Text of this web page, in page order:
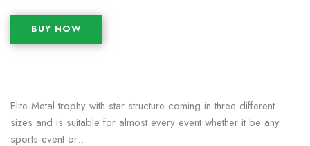
BUY NOW
Elite Metal trophy with star structure coming in three different
sizes and is suitable for almost every event whether it be any
sports event or…